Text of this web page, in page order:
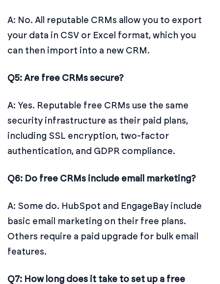
A: No. All reputable CRMs allow you to export
your data in CSV or Excel format, which you
can then import into a new CRM.
Q5: Are free CRMs secure?
A: Yes. Reputable free CRMs use the same
security infrastructure as their paid plans,
including SSL encryption, two-factor
authentication, and GDPR compliance.
Q6: Do free CRMs include email marketing?
A: Some do. HubSpot and EngageBay include
basic email marketing on their free plans.
Others require a paid upgrade for bulk email
features.
Q7: How long does it take to set up a free